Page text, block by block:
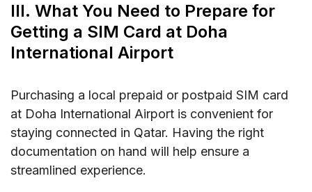
III. What You Need to Prepare for
Getting a SIM Card at Doha
International Airport
Purchasing a local prepaid or postpaid SIM card
at Doha International Airport is convenient for
staying connected in Qatar. Having the right
documentation on hand will help ensure a
streamlined experience.